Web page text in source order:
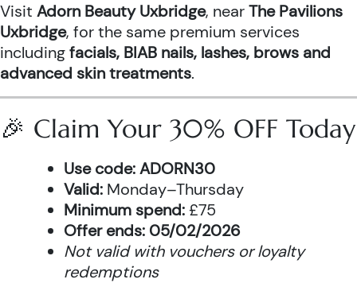
Visit Adorn Beauty Uxbridge, nearThe Pavilions
Uxbridge, for the same premium services
includingfacials, BIAB nails, lashes, brows and
advanced skin treatments.
🎉 Claim Your 30% OFF Today
Use code:ADORN30
Valid: Monday–Thursday
Minimum spend: £75
Offer ends: 05/02/2026
Not valid with vouchers or loyalty
redemptions